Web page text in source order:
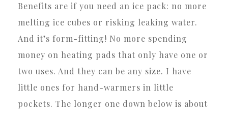
Benefits are if you need an ice pack: no more
melting ice cubes or risking leaking water.
And it’s form-fitting! No more spending
money on heating pads that only have one or
two uses. And they can be any size. I have
little ones for hand-warmers in little
pockets. The longer one down below is about